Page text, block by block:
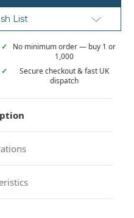
shirt
List
✓
No minimum order — buy 1 or
1,000
✓
Secure checkout & fast UK
dispatch